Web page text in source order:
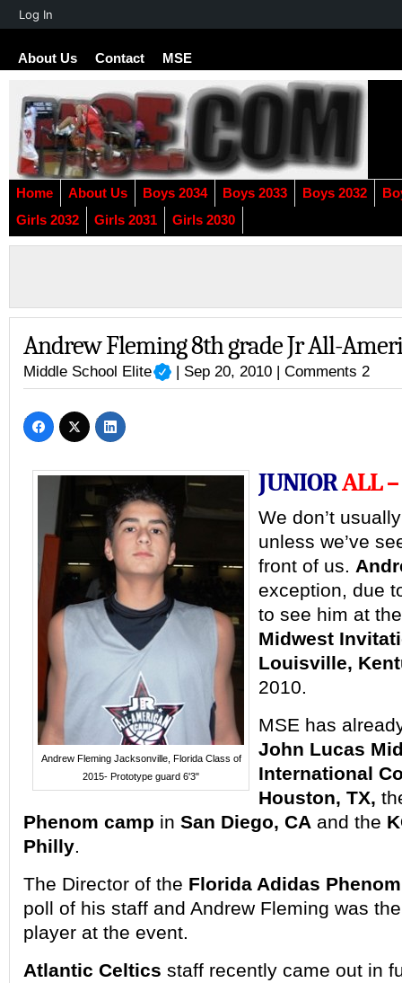
About Us Contact MSE
Home About Us Boys 2034 Boys 2033 Boys 2032
Girls 2032
Girls 2031 Girls 2030
Andrew Fleming 8th grade Jr All-
Middle School Elite | Sep 20, 2010 |Comments 2
Andrew Fleming Jacksonville, Florida Class of
2015- Prototype guard 6'3"
JUNIORALL –
We don’t
unless we’ve
front of us.
exception, due
to see him at
Midwest
Louisville,
2010.
MSE has
John Lucas
International
Houston, TX,
Phenom camp in San Diego, CA and the
Philly.
The Director of the Florida Adidas Phenom
poll of his staff and Andrew Fleming was
player at the event.
Atlantic Celtics staff recently came out in
About
Log In